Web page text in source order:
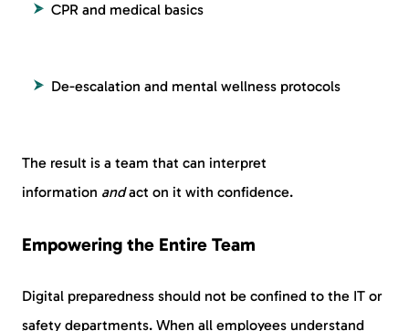
CPR and medical basics
De-escalation and mental wellness protocols
The result is a team that can interpret
information andact on it with confidence.
Empowering the Entire Team
Digital preparedness should not be confined to the IT or
safety departments. When all employees understand